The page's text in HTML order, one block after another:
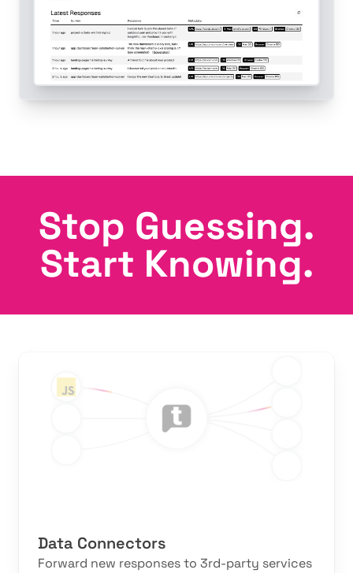
Stop Guessing.
Start Knowing.
Features
Data Connectors
Forward new responses to 3rd-party services